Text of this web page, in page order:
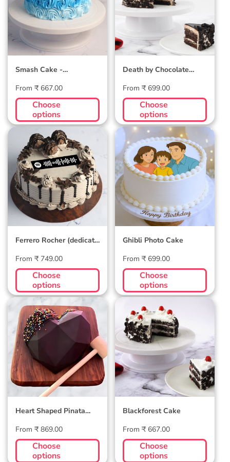
Smash Cake -
Regular
price
From ₹ 667.00
Choose
options
Death by Chocolate
Regular
price
From ₹ 699.00
Choose
options
Ferrero Rocher
(dedicate song
through) Cake
Ferrero Rocher (dedicate
Regular
price
From ₹ 749.00
Choose
options
Ghibli Photo Cake
Ghibli Photo Cake
Regular
price
From ₹ 699.00
Choose
options
Heart Shaped
Pinata Smash Cake
Heart Shaped Pinata
Regular
price
From ₹ 869.00
Choose
options
Blackforest Cake
Blackforest Cake
Regular
price
From ₹ 667.00
Choose
options